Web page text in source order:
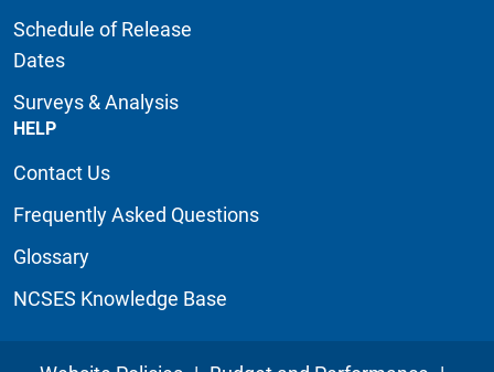
Schedule of Release
Dates
Surveys & Analysis
HELP
Contact Us
Frequently Asked Questions
Glossary
NCSES Knowledge Base